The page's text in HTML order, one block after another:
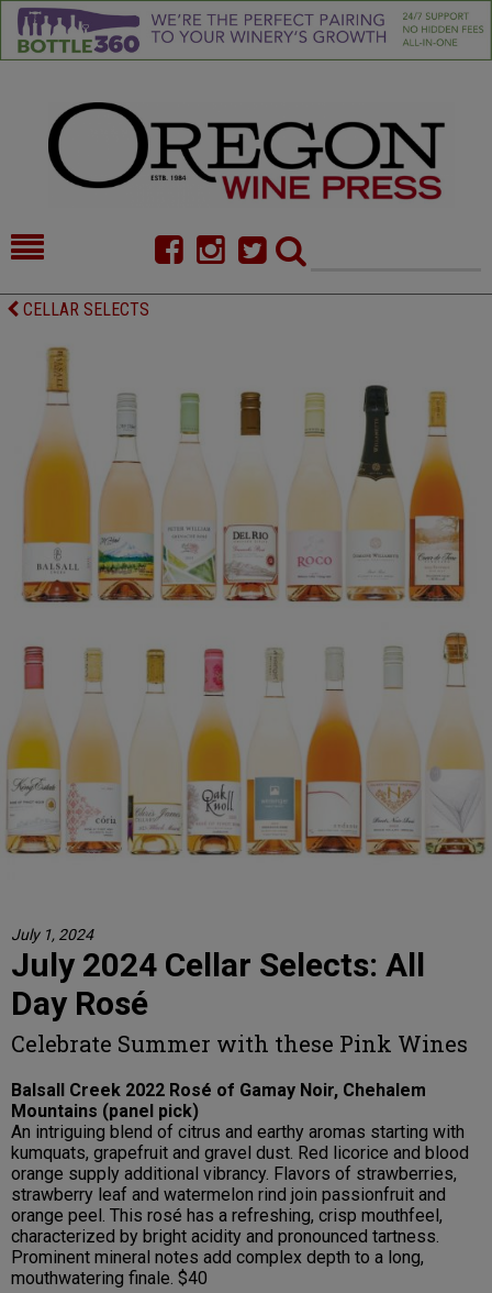
HOME
CELLAR SELECTS
CALENDAR
DIRECTORY
ALMANAC
CONTACT
CELLAR SELECTS
July 1, 2024
July 2024 Cellar Selects: All
Day Rosé
Celebrate Summer with these Pink Wines
Balsall Creek 2022 Rosé of Gamay Noir, Chehalem
Mountains (panel pick)
An intriguing blend of citrus and earthy aromas starting with
kumquats, grapefruit and gravel dust. Red licorice and blood
orange supply additional vibrancy. Flavors of strawberries,
strawberry leaf and watermelon rind join passionfruit and
orange peel. This rosé has a refreshing, crisp mouthfeel,
characterized by bright acidity and pronounced tartness.
Prominent mineral notes add complex depth to a long,
mouthwatering finale. $40